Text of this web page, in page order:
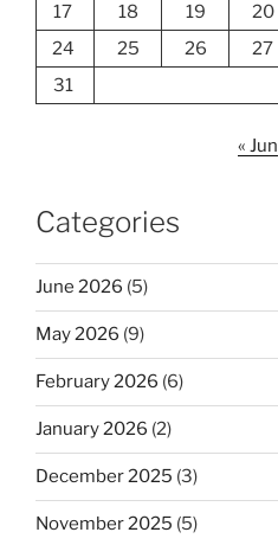
17
18 19 20
24
25 26 27
31
« Jun
Categories
June 2026 (5)
May 2026 (9)
February 2026 (6)
January 2026 (2)
December 2025 (3)
November 2025 (5)